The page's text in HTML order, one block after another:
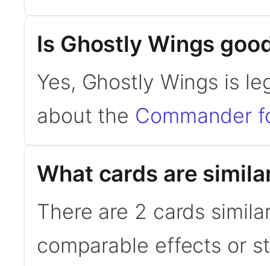
Is Ghostly Wings
Yes, Ghostly Wings is
about the Commander
What cards are
There are 2 cards
comparable effects or